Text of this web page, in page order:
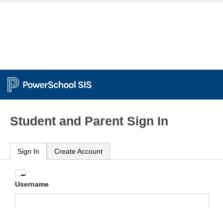
Student and Parent Sign In
Sign In Create Account
Enter
your
Username